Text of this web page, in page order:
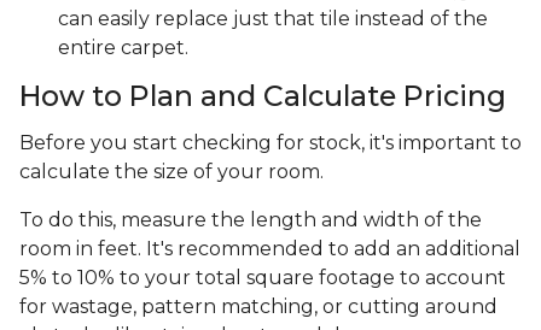
can easily replace just that tile instead of the
entire carpet.
How to Plan and Calculate Pricing
Before you start checking for stock, it's important to
calculate the size of your room.
To do this, measure the length and width of the
room in feet. It's recommended to add an additional
5% to 10% to your total square footage to account
for wastage, pattern matching, or cutting around